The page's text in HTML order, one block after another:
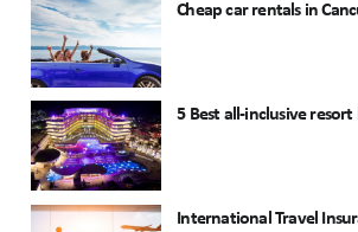
Cheap car rentals in
5 Best all-inclusive
International Travel